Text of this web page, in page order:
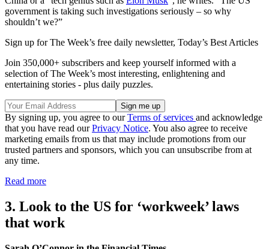
government is taking such investigations seriously – so why
shouldn’t we?”
Sign up for The Week’s free daily newsletter, Today’s Best Articles
Join 350,000+ subscribers and keep yourself informed with a
selection of The Week’s most interesting, enlightening and
entertaining stories - plus daily puzzles.
By signing up, you agree to ourTerms of services and acknowledge
that you have read ourPrivacy Notice. You also agree to receive
marketing emails from us that may include promotions from our
trusted partners and sponsors, which you can unsubscribe from at
any time.
Read more
3. Look to the US for ‘workweek’ laws
that work